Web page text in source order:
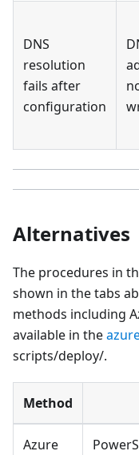
DNS
resolution
fails after
configuration
Alternatives
The procedures in
shown in the tabs
methods including
available in the
scripts/deploy/.
Method
Azure